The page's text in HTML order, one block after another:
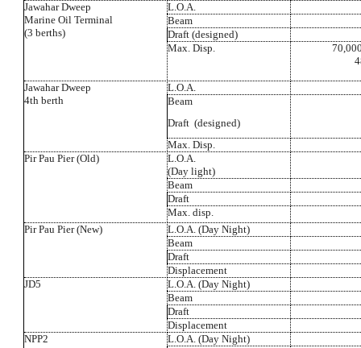
Jawahar Dweep
Marine Oil Terminal
(3 berths)
L.O.A.
Beam
Draft (designed)
Max. Disp.
Jawahar Dweep
4th berth
L.O.A.
Beam
Draft (designed)
Max. Disp.
Pir Pau Pier (Old)
L.O.A.
(Day light)
Beam
Draft
Max. disp.
Pir Pau Pier (New)
L.O.A. (Day Night)
Beam
Draft
Displacement
JD5
L.O.A. (Day Night)
Beam
Draft
Displacement
NPP2
L.O.A. (Day Night)